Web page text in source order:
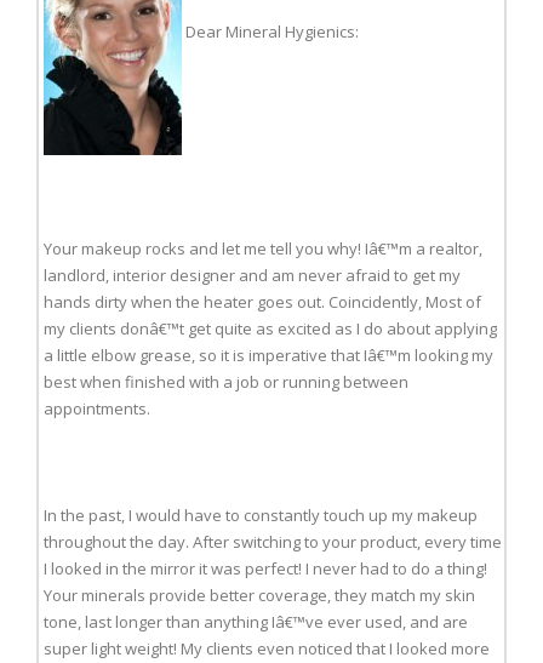
Dear Mineral Hygienics:
Your makeup rocks and let me tell you why! Iâ€™m a realtor,
landlord, interior designer and am never afraid to get my
hands dirty when the heater goes out. Coincidently, Most of
my clients donâ€™t get quite as excited as I do about applying
a little elbow grease, so it is imperative that Iâ€™m looking my
best when finished with a job or running between
appointments.
In the past, I would have to constantly touch up my makeup
throughout the day. After switching to your product, every time
I looked in the mirror it was perfect! I never had to do a thing!
Your minerals provide better coverage, they match my skin
tone, last longer than anything Iâ€™ve ever used, and are
super light weight! My clients even noticed that I looked more